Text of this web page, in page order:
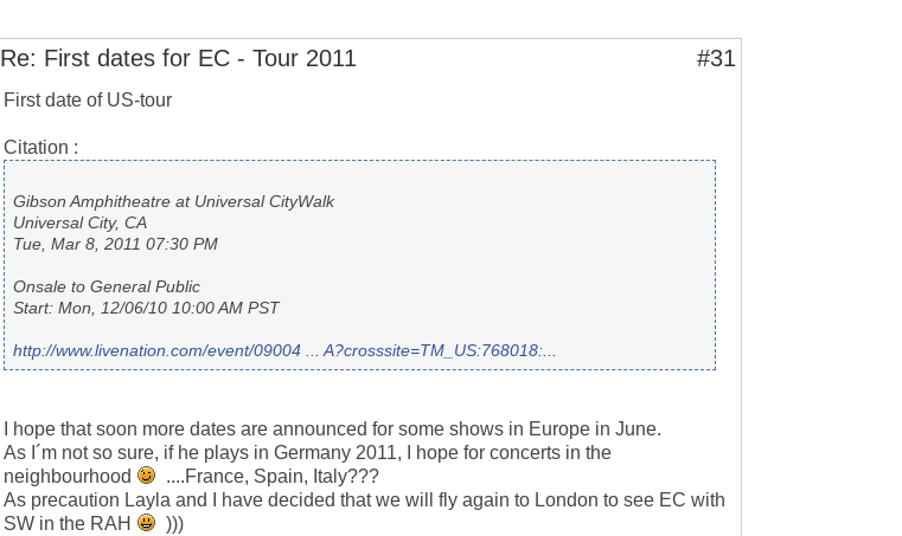
Re: First dates for EC - Tour 2011 #31
First date of US-tour
Citation :
Gibson Amphitheatre at Universal CityWalk
Universal City, CA
Tue, Mar 8, 2011 07:30 PM
Onsale to General Public
Start: Mon, 12/06/10 10:00 AM PST
http://www.livenation.com/event/09004 ... A?crosssite=TM_US:768018:
I hope that soon more dates are announced for some shows in Europe in June.
As I´m not so sure, if he plays in Germany 2011, I hope for concerts in the
neighbourhood
....France, Spain, Italy???
As precaution Layla and I have decided that we will fly again to London to see EC with
SW in the RAH
)))